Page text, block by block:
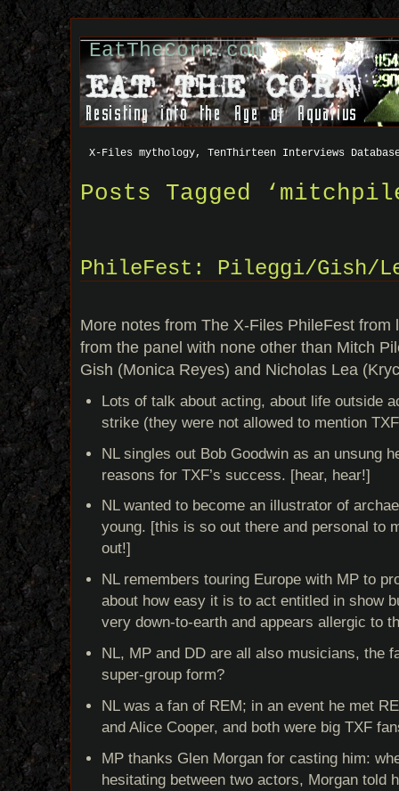
EatTheCorn.com
X-Files mythology, TenThirteen Interviews
Posts Tagged
PhileFest: Pileggi/Gish/
More notes from The X-Files PhileFest from
from the panel with none other than Mitch
Gish (Monica Reyes) and Nicholas Lea
Lots of talk about acting, about life outside
strike (they were not allowed to mention
NL singles out Bob Goodwin as an unsung
reasons for TXF’s success. [hear, hear!]
NL wanted to become an illustrator of
young. [this is so out there and personal to
out!]
NL remembers touring Europe with MP to
about how easy it is to act entitled in show
very down-to-earth and appears allergic to
NL, MP and DD are all also musicians, the
super-group form?
NL was a fan of REM; in an event he met
and Alice Cooper, and both were big TXF
MP thanks Glen Morgan for casting him:
hesitating between two actors, Morgan told